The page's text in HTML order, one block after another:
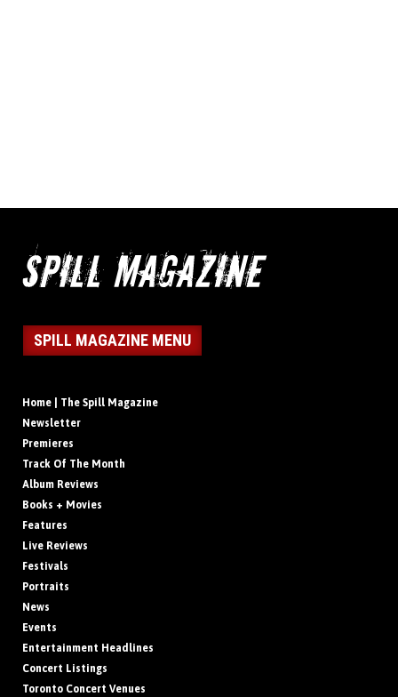
SPILL MAGAZINE MENU
Home | The Spill Magazine
Newsletter
Premieres
Track Of The Month
Album Reviews
Books + Movies
Features
Live Reviews
Festivals
Portraits
News
Events
Entertainment Headlines
Concert Listings
Toronto Concert Venues